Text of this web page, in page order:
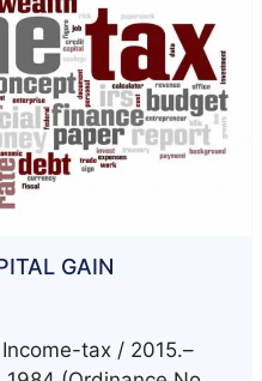
GAIN
tax / 2015.–